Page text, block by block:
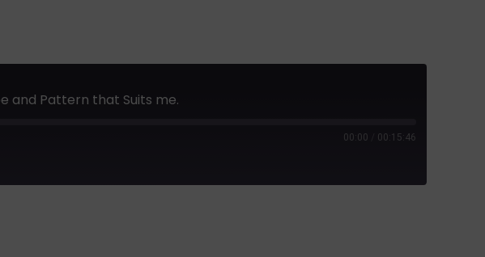
and Pattern that Suits me.
00:00 00:15:46